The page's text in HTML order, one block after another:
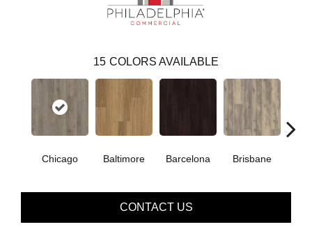
15 COLORS AVAILABLE
Chicago Baltimore Barcelona Brisbane
CONTACT US